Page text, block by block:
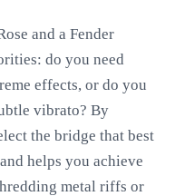
and a Fender
do you need
effects, or do you
vibrato? By
the bridge that best
helps you achieve
metal riffs or